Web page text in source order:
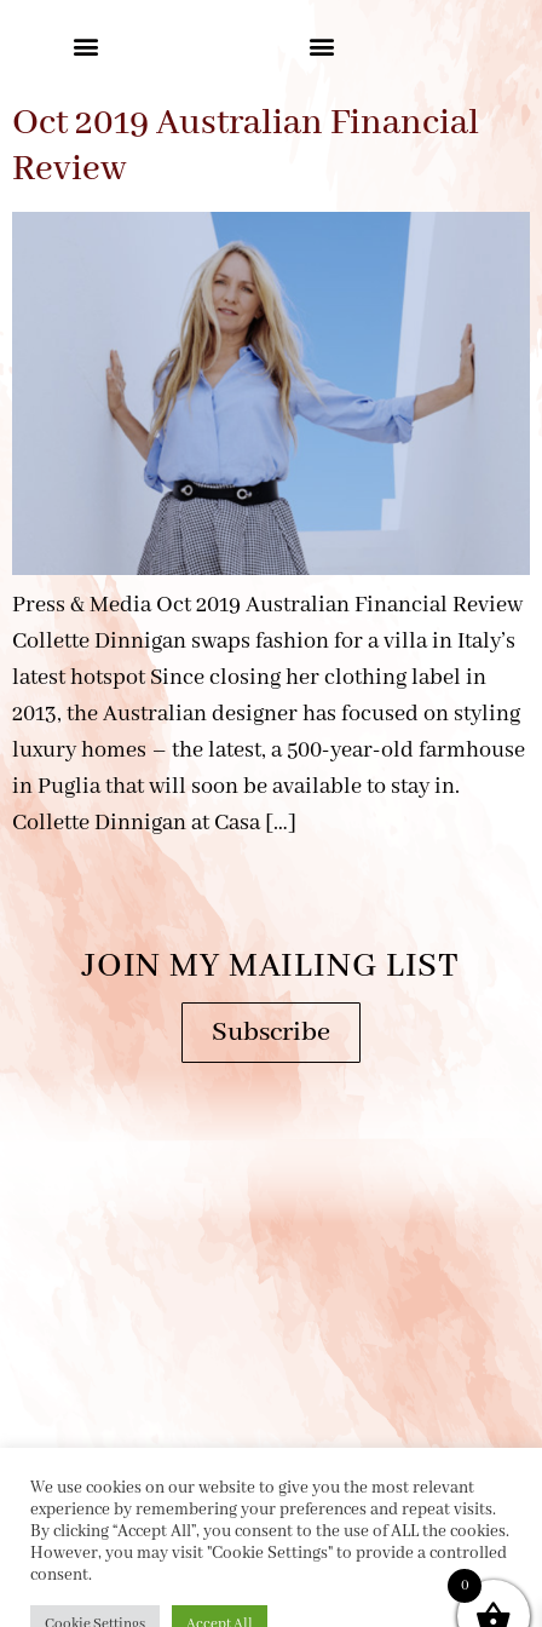
Oct 2019 Australian Financial
Review
Press & Media Oct 2019 Australian Financial Review
Collette Dinnigan swaps fashion for a villa in Italy’s
latest hotspot Since closing her clothing label in
2013, the Australian designer has focused on styling
luxury homes – the latest, a 500-year-old farmhouse
in Puglia that will soon be available to stay in.
Collette Dinnigan at Casa […]
JOIN MY MAILING LIST
Subscribe
We use cookies on our website to give you the most relevant
experience by remembering your preferences and repeat visits.
By clicking “Accept All”, you consent to the use of ALL the cookies.
However, you may visit "Cookie Settings" to provide a controlled
consent.
0